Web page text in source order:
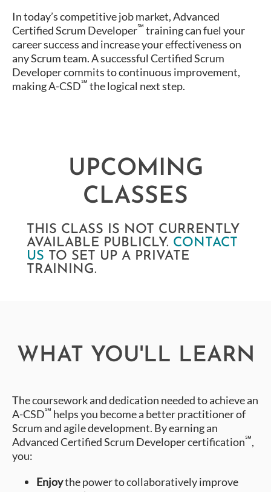
In today’s competitive job market, Advanced
Certified Scrum Developer℠ training can fuel your
career success and increase your effectiveness on
any Scrum team. A successful Certified Scrum
Developer commits to continuous improvement,
making A-CSD℠ the logical next step.
UPCOMING
CLASSES
THIS CLASS IS NOT CURRENTLY
AVAILABLE PUBLICLY. CONTACT
US TO SET UP A PRIVATE
TRAINING.
WHAT YOU'LL LEARN
The coursework and dedication needed to achieve an
A-CSD℠ helps you become a better practitioner of
Scrum and agile development. By earning an
Advanced Certified Scrum Developer certification℠,
you:
Enjoythe power to collaboratively improve